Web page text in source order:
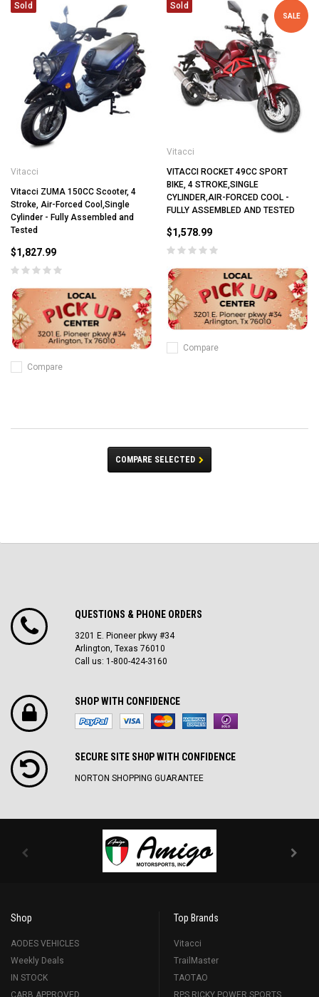
Sold
Vitacci
Vitacci ZUMA 150CC Scooter, 4
Stroke, Air-Forced Cool,Single
Cylinder - Fully Assembled and
Tested
$1,827.99
Compare
Sold
SALE
Vitacci
VITACCI ROCKET 49CC SPORT
BIKE, 4 STROKE,SINGLE
CYLINDER,AIR-FORCED COOL -
FULLY ASSEMBLED AND TESTED
$1,578.99
Compare
COMPARE SELECTED
QUESTIONS & PHONE ORDERS
3201 E. Pioneer pkwy #34
Arlington, Texas 76010
Call us: 1-800-424-3160
SHOP WITH CONFIDENCE
SECURE SITE SH0P WITH CONFIDENCE
NORTON SHOPPING GUARANTEE
Shop
AODES VEHICLES
Weekly Deals
IN STOCK
CARB APPROVED
Top Brands
Vitacci
TrailMaster
TAOTAO
RPS RICKY POWER SPORTS